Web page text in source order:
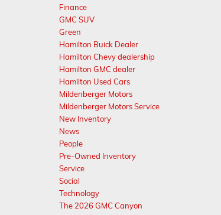
Finance
GMC SUV
Green
Hamilton Buick Dealer
Hamilton Chevy dealership
Hamilton GMC dealer
Hamilton Used Cars
Mildenberger Motors
Mildenberger Motors Service
New Inventory
News
People
Pre-Owned Inventory
Service
Social
Technology
The 2026 GMC Canyon